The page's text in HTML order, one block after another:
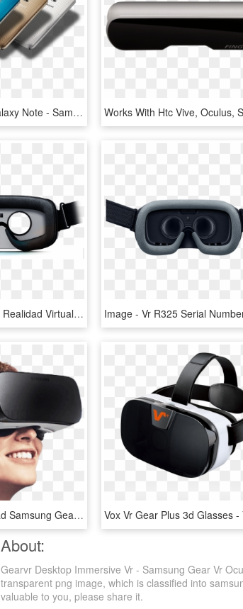
Vr Headset For Galaxy Note - Samsung Galaxy, HD Png Download
Nuevos Lentes De Realidad Virtual - Lentes Vr Png, Transparent Png
Free Png Download Samsung Gear Vr On User Png Images - Samsung Vr Box Price In Bangladesh, Transparent Png
About:
Gearvr Desktop Immersive Vr - Samsung Gear Vr
transparent png image, which is classified into
valuable to you, please share it.